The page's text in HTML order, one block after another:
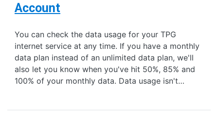
Account
You can check the data usage for your TPG
internet service at any time. If you have a monthly
data plan instead of an unlimited data plan, we'll
also let you know when you've hit 50%, 85% and
100% of your monthly data. Data usage isn't…